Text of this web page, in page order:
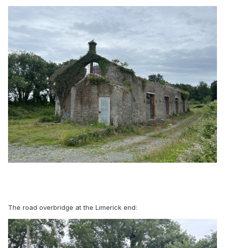
The road overbridge at the Limerick end: